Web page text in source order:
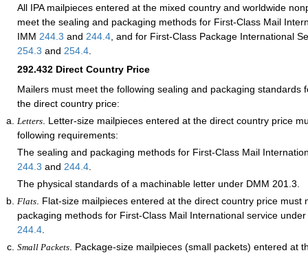
All IPA mailpieces entered at the mixed country and worldwide
meet the sealing and packaging methods for First-Class Mail
IMM 244.3 and 244.4, and for First-Class Package International
254.3 and 254.4.
292.432 Direct Country Price
Mailers must meet the following sealing and packaging standards
the direct country price:
Letters. Letter-size mailpieces entered at the direct country price
following requirements:
The sealing and packaging methods for First-Class Mail
244.3 and 244.4.
The physical standards of a machinable letter under DMM 201.3.
Flats. Flat-size mailpieces entered at the direct country price must
packaging methods for First-Class Mail International service
244.4.
Small Packets. Package-size mailpieces (small packets) entered at